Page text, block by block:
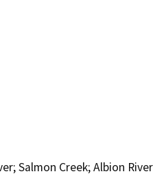
Salmon Creek; Albion